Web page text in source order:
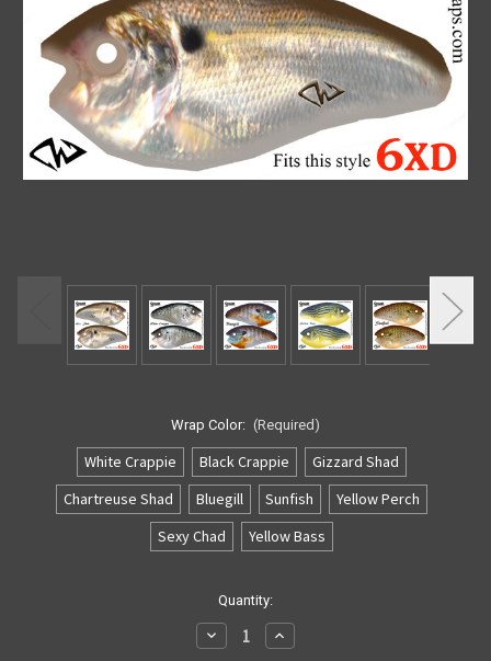
Wrap Color: (Required)
White Crappie Black Crappie
Gizzard Shad
Chartreuse Shad
Bluegill Sunfish
Yellow Perch
Sexy Chad
Yellow Bass
Quantity:
Decrease
Quantity
Increase
Quantity